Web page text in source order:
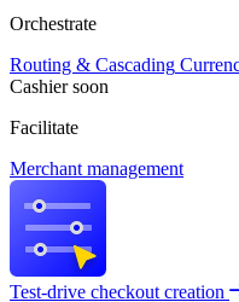
Orchestrate
Routing & Cascading
Cashier soon
Facilitate
Merchant management
Test-drive checkout creation